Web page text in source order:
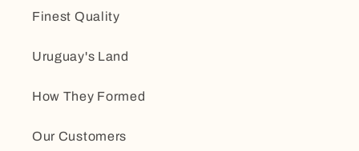
Finest Quality
Uruguay's Land
How They Formed
Our Customers